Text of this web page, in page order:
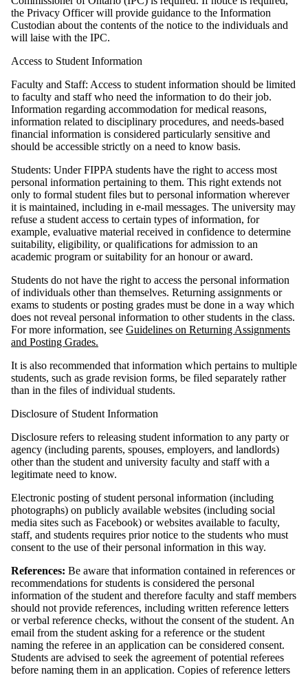
the Privacy Officer will provide guidance to the Information
Custodian about the contents of the notice to the individuals and
will laise with the IPC.
Access to Student Information
Faculty and Staff: Access to student information should be limited
to faculty and staff who need the information to do their job.
Information regarding accommodation for medical reasons,
information related to disciplinary procedures, and needs-based
financial information is considered particularly sensitive and
should be accessible strictly on a need to know basis.
Students: Under FIPPA students have the right to access most
personal information pertaining to them. This right extends not
only to formal student files but to personal information wherever
it is maintained, including in e-mail messages. The university may
refuse a student access to certain types of information, for
example, evaluative material received in confidence to determine
suitability, eligibility, or qualifications for admission to an
academic program or suitability for an honour or award.
Students do not have the right to access the personal information
of individuals other than themselves. Returning assignments or
exams to students or posting grades must be done in a way which
does not reveal personal information to other students in the class.
For more information, see Guidelines on Returning Assignments
and Posting Grades.
It is also recommended that information which pertains to multiple
students, such as grade revision forms, be filed separately rather
than in the files of individual students.
Disclosure of Student Information
Disclosure refers to releasing student information to any party or
agency (including parents, spouses, employers, and landlords)
other than the student and university faculty and staff with a
legitimate need to know.
Electronic posting of student personal information (including
photographs) on publicly available websites (including social
media sites such as Facebook) or websites available to faculty,
staff, and students requires prior notice to the students who must
consent to the use of their personal information in this way.
References: Be aware that information contained in references or
recommendations for students is considered the personal
information of the student and therefore faculty and staff members
should not provide references, including written reference letters
or verbal reference checks, without the consent of the student. An
email from the student asking for a reference or the student
naming the referee in an application can be considered consent.
Students are advised to seek the agreement of potential referees
before naming them in an application. Copies of reference letters